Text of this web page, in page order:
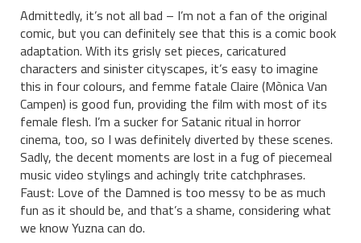
Admittedly, it’s not all bad – I’m not a fan of the original
comic, but you can definitely see that this is a comic book
adaptation. With its grisly set pieces, caricatured
characters and sinister cityscapes, it’s easy to imagine
this in four colours, and femme fatale Claire (Mònica Van
Campen) is good fun, providing the film with most of its
female flesh. I’m a sucker for Satanic ritual in horror
cinema, too, so I was definitely diverted by these scenes.
Sadly, the decent moments are lost in a fug of piecemeal
music video stylings and achingly trite catchphrases.
Faust: Love of the Damned is too messy to be as much
fun as it should be, and that’s a shame, considering what
we know Yuzna can do.